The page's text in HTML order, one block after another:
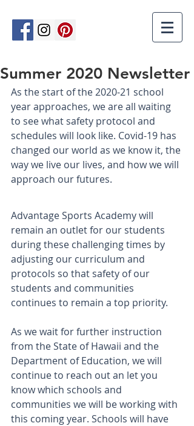
Summer 2020 Newsletter
As the start of the 2020-21 school
year approaches, we are all waiting
to see what safety protocol and
schedules will look like. Covid-19 has
changed our world as we know it, the
way we live our lives, and how we will
approach our futures.
Advantage Sports Academy will
remain an outlet for our students
during these challenging times by
adjusting our curriculum and
protocols so that safety of our
students and communities
continues to remain a top priority.
As we wait for further instruction
from the State of Hawaii and the
Department of Education, we will
continue to reach out an let you
know which schools and
communities we will be working with
this coming year. Schools will have